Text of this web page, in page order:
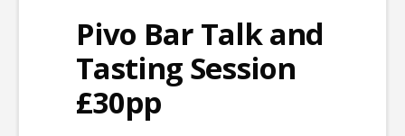
Pivo Bar Talk and
Tasting Session
£30pp